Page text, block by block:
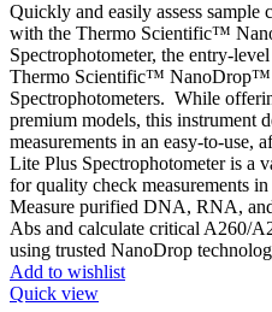
Quickly and easily assess sample
with the Thermo Scientific™
Spectrophotometer, the entry-
Thermo Scientific™ NanoDrop™
Spectrophotometers. While
premium models, this instrument
measurements in an easy-to-use,
Lite Plus Spectrophotometer is a
for quality check measurements
Measure purified DNA, RNA,
Abs and calculate critical A260/
using trusted NanoDrop
Add to wishlist
Quick view